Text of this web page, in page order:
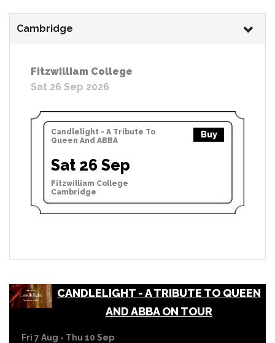
Cambridge
Fitzwilliam College
Sat 26 Sep 2026
Candlelight - A Tribute To
Queen And ABBA
Buy
Sat 26 Sep
Fitzwilliam College
Cambridge
CANDLELIGHT - A TRIBUTE TO QUEEN
AND ABBA ON TOUR
Fri 7 Aug - Thu 10 Sep